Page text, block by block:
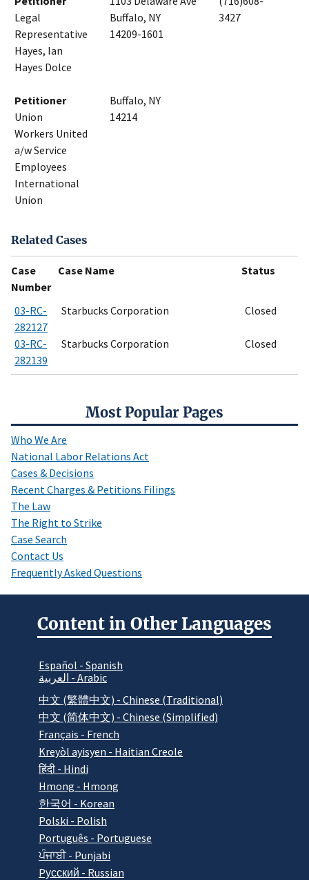
Most Popular Pages
Who We Are
National Labor Relations Act
Cases & Decisions
Recent Charges & Petitions Filings
The Law
The Right to Strike
Case Search
Contact Us
Frequently Asked Questions
Legal
Representative
Hayes, Ian
Hayes Dolce
Buffalo, NY
14209-1601
3427
Petitioner
Union
Workers United
a/w Service
Employees
International
Union
Buffalo, NY
14214
Related Cases
Case
Number
Case Name Status
03-RC-
282127
Starbucks Corporation Closed
03-RC-
282139
Starbucks Corporation Closed
Content in Other Languages
Español - Spanish
العربية - Arabic
中文 (繁體中文) - Chinese (Traditional)
中文 (简体中文) - Chinese (Simplified)
Français - French
Kreyòl ayisyen - Haitian Creole
हिंदी - Hindi
Hmong - Hmong
한국어 - Korean
Polski - Polish
Português - Portuguese
ਪੰਜਾਬੀ - Punjabi
Pусский - Russian